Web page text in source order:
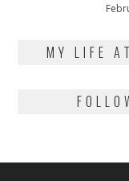
MY LIFE